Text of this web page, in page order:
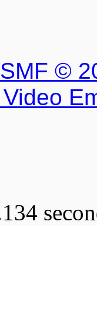
SMF ©